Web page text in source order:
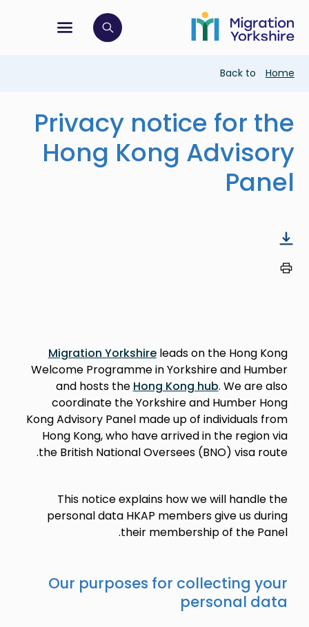
main
content
to
main
menu
open search bar
Breadcrumb
Back to Home
Privacy notice for the
Hong Kong Advisory
Panel
Migration Yorkshireleads on the Hong Kong
Welcome Programme in Yorkshire and Humber
and hosts the Hong Kong hub. We are also
coordinate the Yorkshire and Humber Hong
Kong Advisory Panel made up of individuals from
Hong Kong, who have arrived in the region via
the British National Oversees (BNO) visa route.
This notice explains how we will handle the
personal data HKAP members give us during
their membership of the Panel.
Our purposes for collecting your
personal data